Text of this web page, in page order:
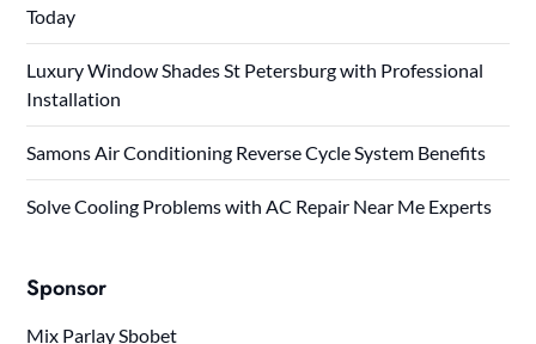
Today
Luxury Window Shades St Petersburg with Professional
Installation
Samons Air Conditioning Reverse Cycle System Benefits
Solve Cooling Problems with AC Repair Near Me Experts
Sponsor
Mix Parlay Sbobet